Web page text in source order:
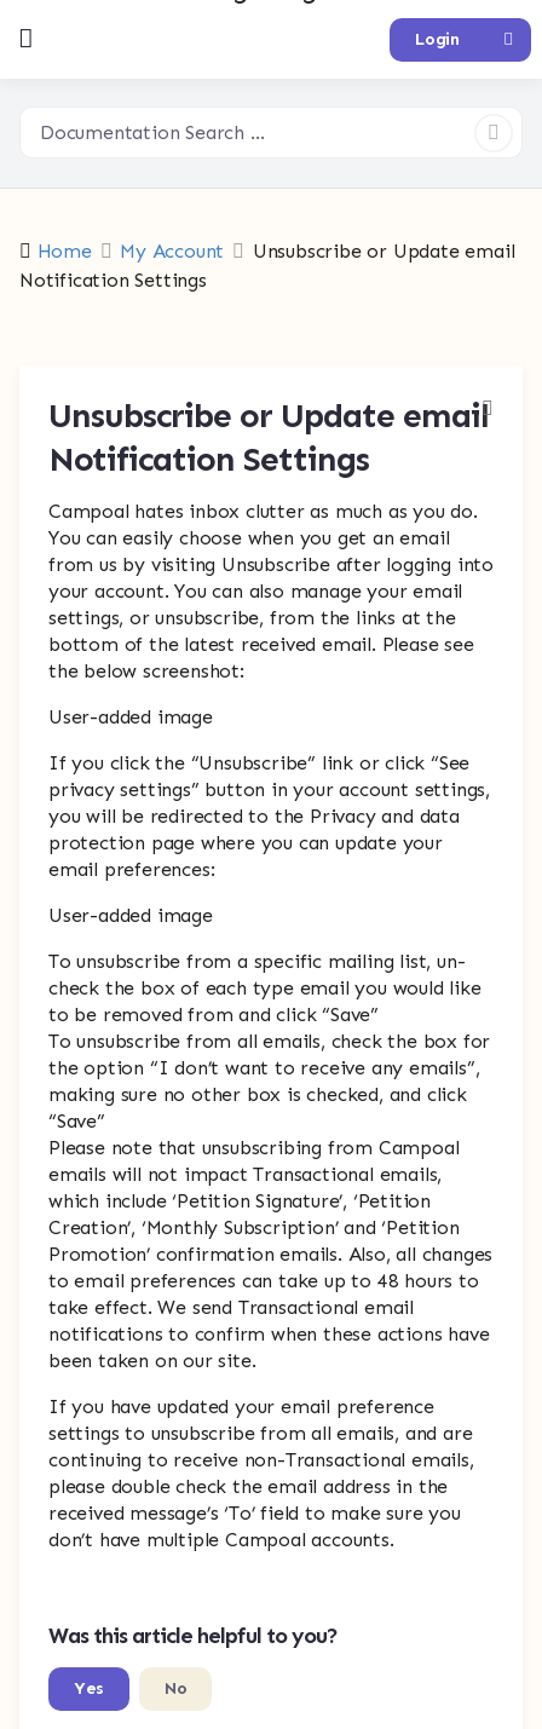
Login
Home My Account
Unsubscribe or Update email
Notification Settings
Unsubscribe or Update email
Notification Settings
Campoal hates inbox clutter as much as you do.
You can easily choose when you get an email
from us by visiting Unsubscribe after logging into
your account. You can also manage your email
settings, or unsubscribe, from the links at the
bottom of the latest received email. Please see
the below screenshot:
User-added image
If you click the “Unsubscribe” link or click “See
privacy settings” button in your account settings,
you will be redirected to the Privacy and data
protection page where you can update your
email preferences:
User-added image
To unsubscribe from a specific mailing list, un-
check the box of each type email you would like
to be removed from and click “Save”
To unsubscribe from all emails, check the box for
the option “I don’t want to receive any emails”,
making sure no other box is checked, and click
“Save”
Please note that unsubscribing from Campoal
emails will not impact Transactional emails,
which include ‘Petition Signature’, ‘Petition
Creation’, ‘Monthly Subscription’ and ‘Petition
Promotion’ confirmation emails. Also, all changes
to email preferences can take up to 48 hours to
take effect. We send Transactional email
notifications to confirm when these actions have
been taken on our site.
If you have updated your email preference
settings to unsubscribe from all emails, and are
continuing to receive non-Transactional emails,
please double check the email address in the
received message’s ‘To’ field to make sure you
don’t have multiple Campoal accounts.
Was this article helpful to you?
Yes No